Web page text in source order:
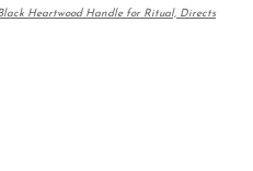
Heartwood Handle for Ritual, Directs